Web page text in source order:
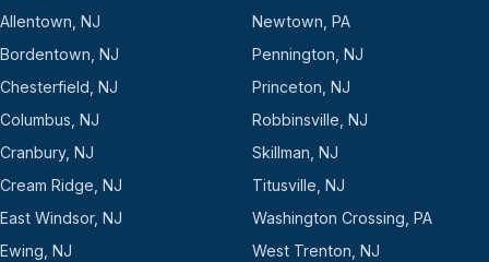
Allentown, NJ
Bordentown, NJ
Chesterfield, NJ
Columbus, NJ
Cranbury, NJ
Cream Ridge, NJ
East Windsor, NJ
Ewing, NJ
Newtown, PA
Pennington, NJ
Princeton, NJ
Robbinsville, NJ
Skillman, NJ
Titusville, NJ
Washington Crossing, PA
West Trenton, NJ